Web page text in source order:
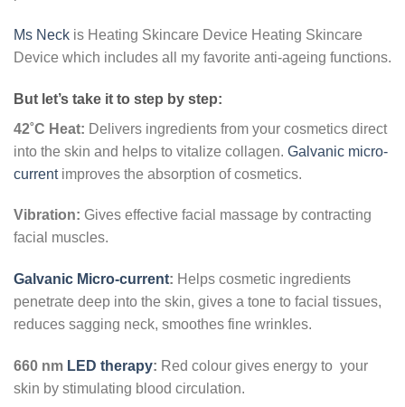
Ms Neck is Heating Skincare Device Heating Skincare
Device which includes all my favorite anti-ageing functions.
But let’s take it to step by step:
42˚C Heat: Delivers ingredients from your cosmetics direct
into the skin and helps to vitalize collagen. Galvanic micro-
currentimproves the absorption of cosmetics.
Vibration: Gives effective facial massage by contracting
facial muscles.
Galvanic Micro-current: Helps cosmetic ingredients
penetrate deep into the skin, gives a tone to facial tissues,
reduces sagging neck, smoothes fine wrinkles.
660 nm LED therapy: Red colour gives energy to your
skin by stimulating blood circulation.